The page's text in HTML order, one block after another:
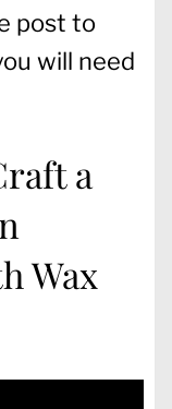
post to
will need
a
Wax